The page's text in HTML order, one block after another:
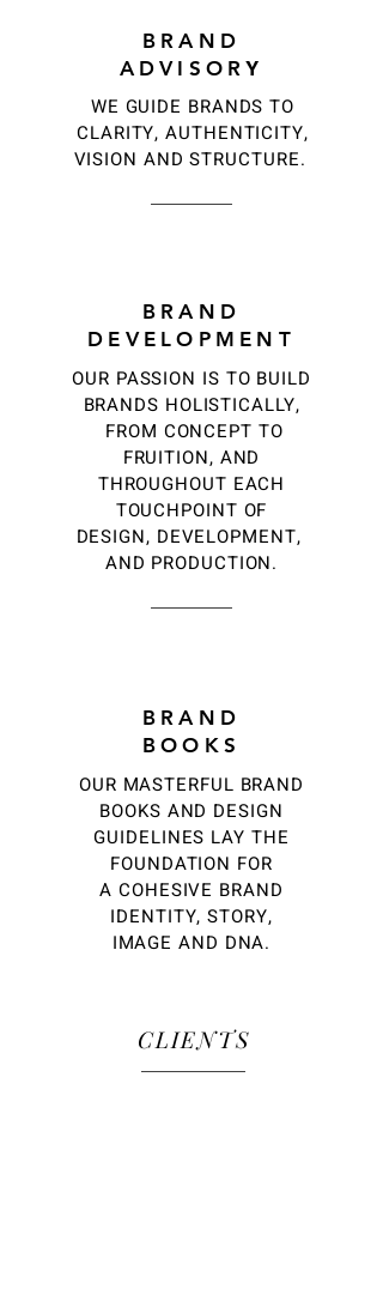
BRAND
ADVISORY
WE GUIDE BRANDS TO
CLARITY, AUTHENTICITY,
VISION AND STRUCTURE.
BRAND
DEVELOPMENT
OUR PASSION IS TO BUILD
BRANDS HOLISTICALLY,
FROM CONCEPT TO
FRUITION, AND
THROUGHOUT EACH
TOUCHPOINT OF
DESIGN, DEVELOPMENT,
AND PRODUCTION.
BRAND
BOOKS
OUR MASTERFUL BRAND
BOOKS AND DESIGN
GUIDELINES LAY THE
FOUNDATION FOR
A COHESIVE BRAND
IDENTITY, STORY,
IMAGE AND DNA.
CLIENTS